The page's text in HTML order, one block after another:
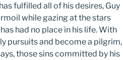
fulfilled all of his desires, Guy
while gazing at the stars
had no place in his life. With
pursuits and become a pilgrim,
those sins committed by his